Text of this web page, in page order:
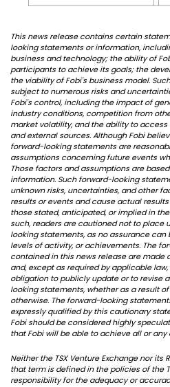
This news release contains certain
looking statements or information,
business and technology; the ability of
participants to achieve its goals; the
the viability of Fobi's business model.
subject to numerous risks and
Fobi's control, including the impact of
industry conditions, competition from
market volatility, and the ability to
and external sources. Although Fobi
forward-looking statements are
assumptions concerning future events
Those factors and assumptions are
information. Such forward-looking
unknown risks, uncertainties, and other
results or events and cause actual
those stated, anticipated, or implied in
such, readers are cautioned not to place
looking statements, as no assurance can
levels of activity, or achievements. The
contained in this news release are made
and, except as required by applicable
obligation to publicly update or to revise
looking statements, whether as a result
otherwise. The forward-looking
expressly qualified by this cautionary
Fobi should be considered highly
that Fobi will be able to achieve all or
Neither the TSX Venture Exchange nor its
that term is defined in the policies of the
responsibility for the adequacy or